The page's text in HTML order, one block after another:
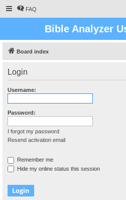
FAQ
Bible Analyzer
Board index
Login
Username:
Password:
I forgot my password
Resend activation email
Remember me
Hide my online status this session